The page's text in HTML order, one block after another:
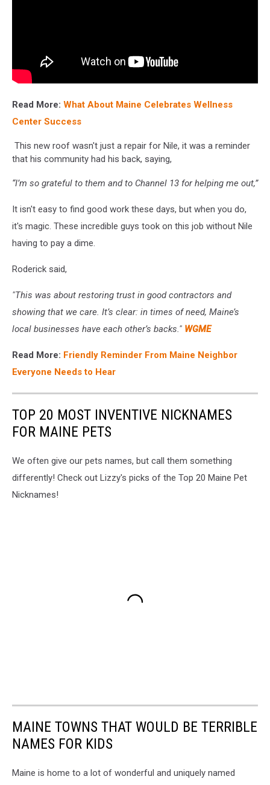
Read More: What About Maine Celebrates Wellness
Center Success
This new roof wasn't just a repair for Nile, it was a reminder
that his community had his back, saying,
“I’m so grateful to them and to Channel 13 for helping me out,”
It isn't easy to find good work these days, but when you do,
it's magic. These incredible guys took on this job without Nile
having to pay a dime.
Roderick said,
"This was about restoring trust in good contractors and
showing that we care. It’s clear: in times of need, Maine’s
local businesses have each other’s backs." WGME
Read More: Friendly Reminder From Maine Neighbor
Everyone Needs to Hear
TOP 20 MOST INVENTIVE NICKNAMES
FOR MAINE PETS
We often give our pets names, but call them something
differently! Check out Lizzy's picks of the Top 20 Maine Pet
Nicknames!
MAINE TOWNS THAT WOULD BE TERRIBLE
NAMES FOR KIDS
Maine is home to a lot of wonderful and uniquely named